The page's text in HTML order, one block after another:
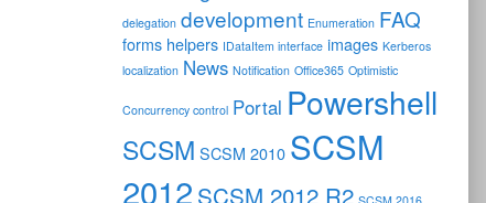
delegation development Enumeration FAQ
forms helpers IDataItem interface images Kerberos
localization News Notification Office365 Optimistic
Concurrency control Portal Powershell
SCSM SCSM 2010 SCSM
2012 SCSM 2012 R2